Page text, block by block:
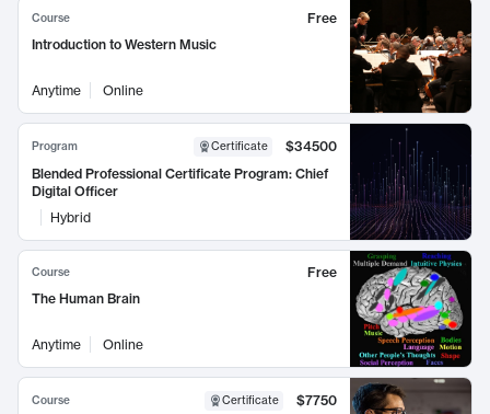
Course
Free
Introduction to Western Music
Anytime Online
Program Certificate
$34500
Blended Professional Certificate Program: Chief
Digital Officer
Hybrid
Course
Free
The Human Brain
Anytime Online
Course Certificate
$7750